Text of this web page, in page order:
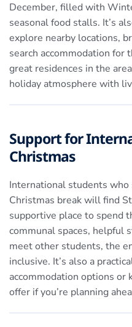
December, filled with
seasonal food stalls. It’s
explore nearby locations,
search accommodation
great residences in the
holiday atmosphere with
Support for
Christmas
International students
Christmas break will find
supportive place to spend
communal spaces, helpful
meet other students, the
inclusive. It’s also a
accommodation options or
offer if you’re planning